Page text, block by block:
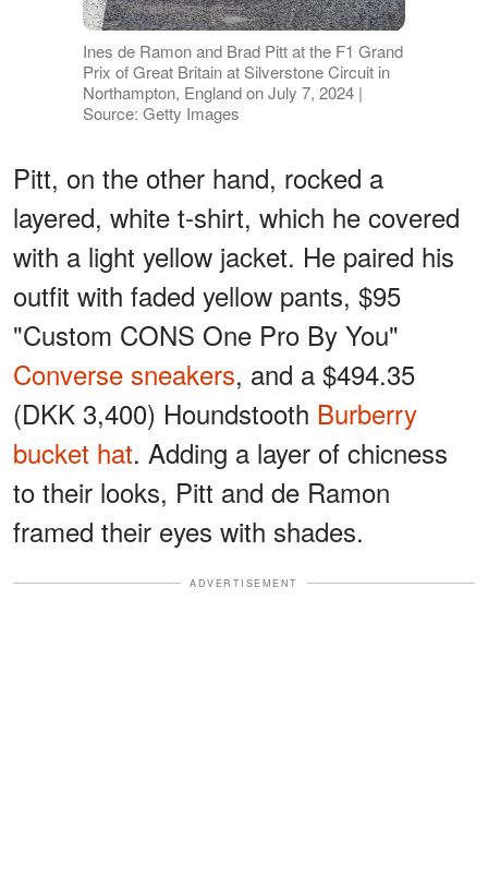
Ines de Ramon and Brad Pitt at the F1 Grand
Prix of Great Britain at Silverstone Circuit in
Northampton, England on July 7, 2024 |
Source: Getty Images
Pitt, on the other hand, rocked a
layered, white t-shirt, which he covered
with a light yellow jacket. He paired his
outfit with faded yellow pants, $95
"Custom CONS One Pro By You"
Converse sneakers, and a $494.35
(DKK 3,400) Houndstooth Burberry
bucket hat. Adding a layer of chicness
to their looks, Pitt and de Ramon
framed their eyes with shades.
ADVERTISEMENT